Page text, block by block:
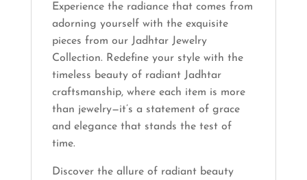
Experience the radiance that comes from
adorning yourself with the exquisite
pieces from our Jadhtar Jewelry
Collection. Redefine your style with the
timeless beauty of radiant Jadhtar
craftsmanship, where each item is more
than jewelry—it’s a statement of grace
and elegance that stands the test of
time.
Discover the allure of radiant beauty